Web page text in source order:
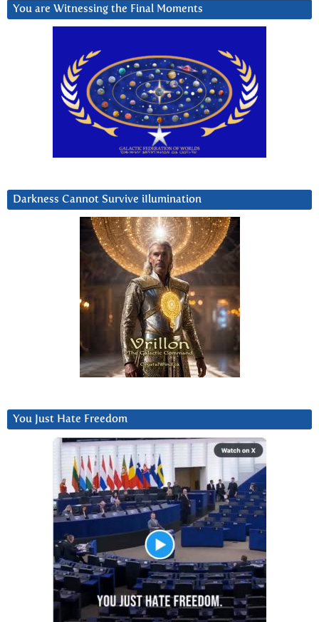
You are Witnessing the Final Moments
Darkness Cannot Survive iIlumination
You Just Hate Freedom